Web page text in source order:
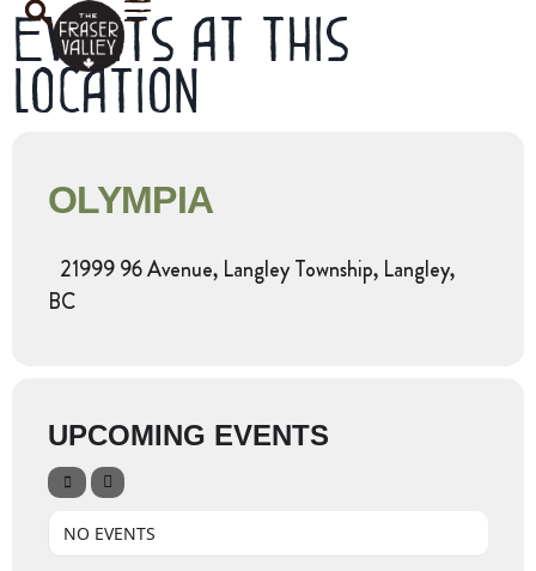
Events at this
location
OLYMPIA
21999 96 Avenue, Langley Township, Langley,
BC
UPCOMING EVENTS
NO EVENTS